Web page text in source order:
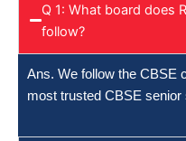
Q 1: What board does
follow?
Ans. We follow the CBSE
most trusted CBSE